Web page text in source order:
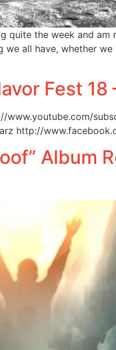
quite the week and
we all have, whether
Fest
www.youtube.com/
http://
Album